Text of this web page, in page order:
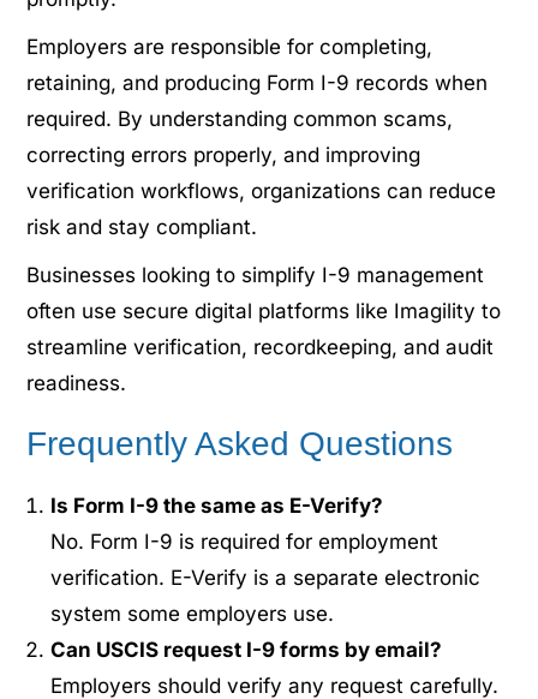
Employers are responsible for completing,
retaining, and producing Form I-9 records when
required. By understanding common scams,
correcting errors properly, and improving
verification workflows, organizations can reduce
risk and stay compliant.
Businesses looking to simplify I-9 management
often use secure digital platforms like Imagility to
streamline verification, recordkeeping, and audit
readiness.
Frequently Asked Questions
Is Form I-9 the same as E-Verify?
No. Form I-9 is required for employment
verification. E-Verify is a separate electronic
system some employers use.
Can USCIS request I-9 forms by email?
Employers should verify any request carefully.